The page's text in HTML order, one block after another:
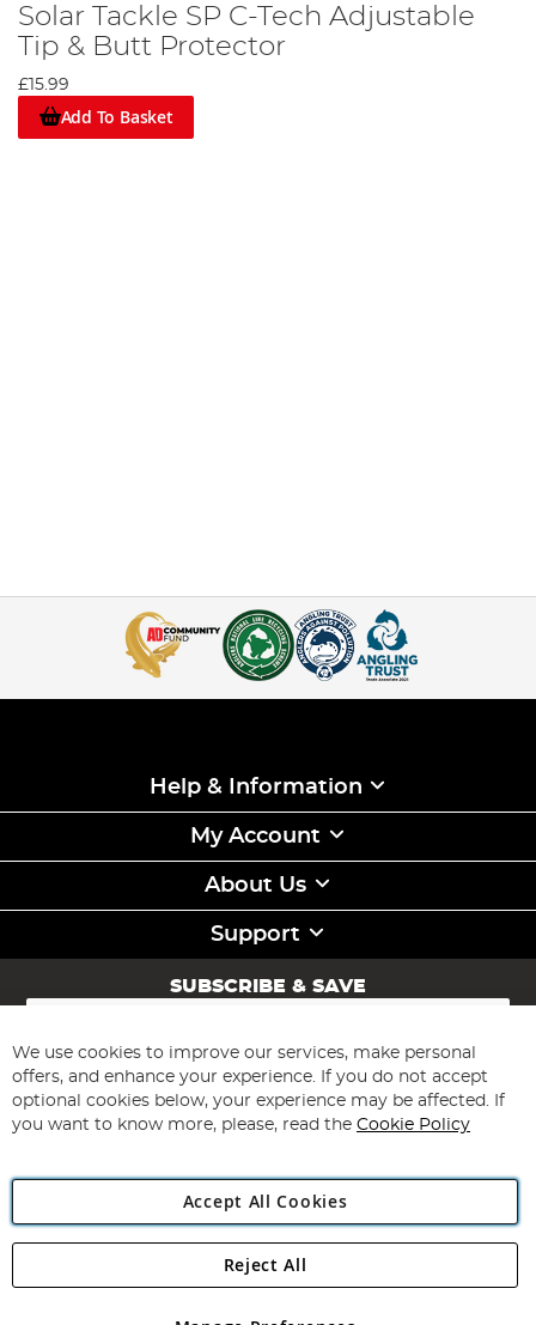
Solar Tackle SP C-Tech Adjustable
Tip & Butt Protector
£15.99
Add To Basket
Help & Information
My Account
About Us
Support
SUBSCRIBE & SAVE
Sign
for
Our
Newsletter:
Subscribe
Angling Direct Plc
Angling Direct plc, 2D Wendover Road, Rackheath Industrial
We use cookies to improve our services, make personal
offers, and enhance your experience. If you do not accept
optional cookies below, your experience may be affected. If
you want to know more, please, read the Cookie Policy
Accept All Cookies
Reject All